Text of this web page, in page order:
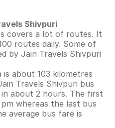
Shivpuri
covers a lot of routes. It
routes daily. Some of
by Jain Travels Shivpuri
is about 103 kilometres
Travels Shivpuri bus
about 2 hours. The first
whereas the last bus
average bus fare is